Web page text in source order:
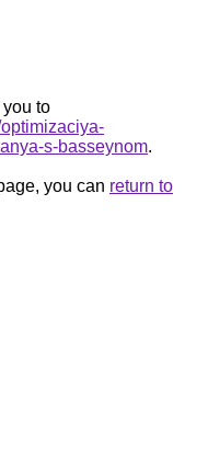
to
s-basseynom.
you can return to